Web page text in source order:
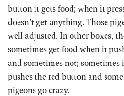
button it gets food; when it
doesn’t get anything. Those
well adjusted. In other boxes,
sometimes get food when it
and sometimes not; sometimes
pushes the red button and
pigeons go crazy.